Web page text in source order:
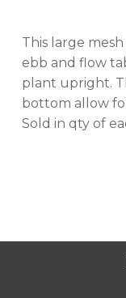
This large
ebb and flow
plant upright.
bottom allow
Sold in qty of